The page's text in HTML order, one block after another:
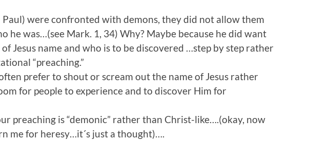
Paul) were confronted with demons, they did not allow them
he was…(see Mark. 1, 34) Why? Maybe because he did want
Jesus name and who is to be discovered …step by step rather
“preaching.”
prefer to shout or scream out the name of Jesus rather
for people to experience and to discover Him for
preaching is “demonic” rather than Christ-like….(okay, now
me for heresy…it´s just a thought)….